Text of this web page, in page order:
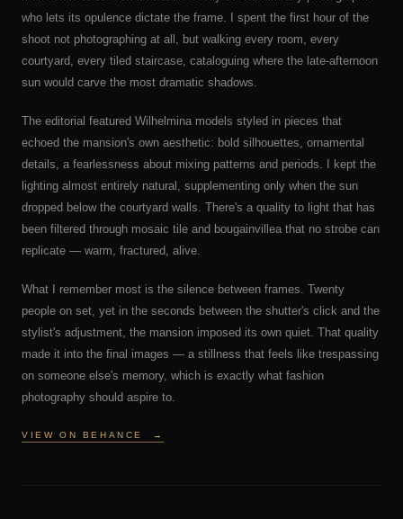
who lets its opulence dictate the frame. I spent the first hour of the
shoot not photographing at all, but walking every room, every
courtyard, every tiled staircase, cataloguing where the late-afternoon
sun would carve the most dramatic shadows.
The editorial featured Wilhelmina models styled in pieces that
echoed the mansion's own aesthetic: bold silhouettes, ornamental
details, a fearlessness about mixing patterns and periods. I kept the
lighting almost entirely natural, supplementing only when the sun
dropped below the courtyard walls. There's a quality to light that has
been filtered through mosaic tile and bougainvillea that no strobe can
replicate — warm, fractured, alive.
What I remember most is the silence between frames. Twenty
people on set, yet in the seconds between the shutter's click and the
stylist's adjustment, the mansion imposed its own quiet. That quality
made it into the final images — a stillness that feels like trespassing
on someone else's memory, which is exactly what fashion
photography should aspire to.
VIEW ON BEHANCE →